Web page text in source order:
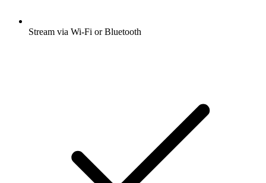
Stream via Wi-Fi or Bluetooth